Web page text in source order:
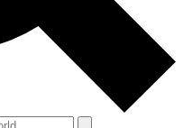
theTerms & Conditions